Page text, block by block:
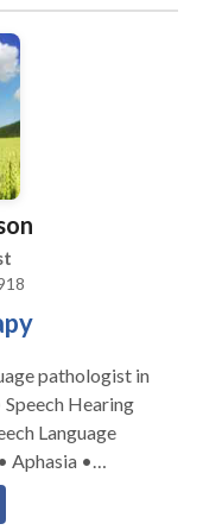
available. If
expected to
the right to
community.
pathologist in
Aphasia •
Process